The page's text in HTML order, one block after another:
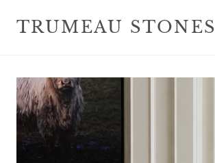
TRUMEAU STONES